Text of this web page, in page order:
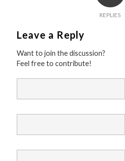
REPLIES
Leave a Reply
Want to join the discussion?
Feel free to contribute!